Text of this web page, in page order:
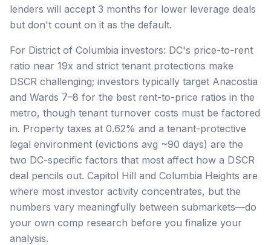
lenders will accept 3 months for lower leverage deals
but don't count on it as the default.
For District of Columbia investors: DC's price-to-rent
ratio near 19x and strict tenant protections make
DSCR challenging; investors typically target Anacostia
and Wards 7–8 for the best rent-to-price ratios in the
metro, though tenant turnover costs must be factored
in. Property taxes at 0.62% and a tenant-protective
legal environment (evictions avg ~90 days) are the
two DC-specific factors that most affect how a DSCR
deal pencils out. Capitol Hill and Columbia Heights are
where most investor activity concentrates, but the
numbers vary meaningfully between submarkets—do
your own comp research before you finalize your
analysis.